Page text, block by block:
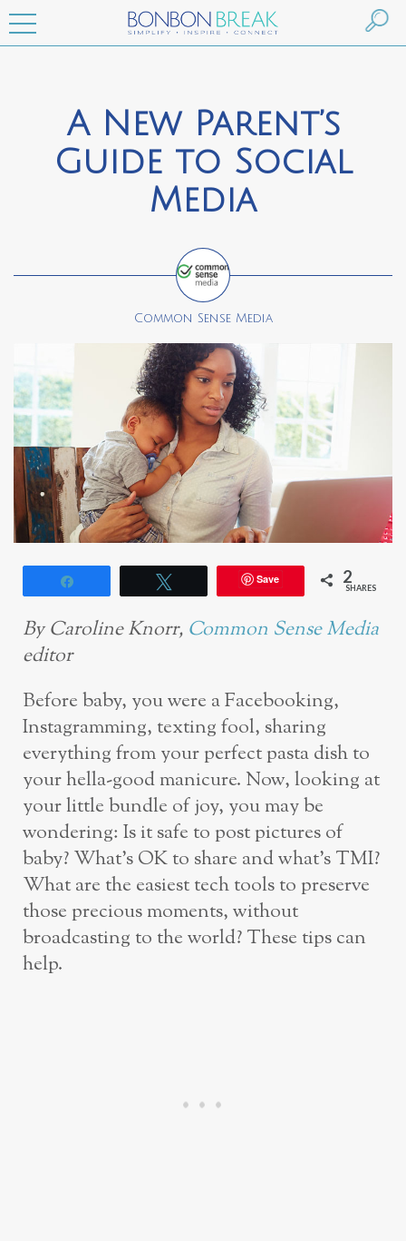
A New Parent’s
Guide to Social
Media
Common Sense Media
Save 2
SHARES
By Caroline Knorr, Common Sense Media
editor
Before baby, you were a Facebooking,
Instagramming, texting fool, sharing
everything from your perfect pasta dish to
your hella-good manicure. Now, looking at
your little bundle of joy, you may be
wondering: Is it safe to post pictures of
baby? What’s OK to share and what’s TMI?
What are the easiest tech tools to preserve
those precious moments, without
broadcasting to the world? These tips can
help.